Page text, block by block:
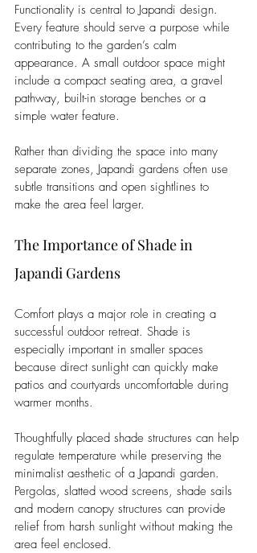
Functionality is central to Japandi design.
Every feature should serve a purpose while
contributing to the garden’s calm
appearance. A small outdoor space might
include a compact seating area, a gravel
pathway, built-in storage benches or a
simple water feature.
Rather than dividing the space into many
separate zones, Japandi gardens often use
subtle transitions and open sightlines to
make the area feel larger.
The Importance of Shade in
Japandi Gardens
Comfort plays a major role in creating a
successful outdoor retreat. Shade is
especially important in smaller spaces
because direct sunlight can quickly make
patios and courtyards uncomfortable during
warmer months.
Thoughtfully placed shade structures can help
regulate temperature while preserving the
minimalist aesthetic of a Japandi garden.
Pergolas, slatted wood screens, shade sails
and modern canopy structures can provide
relief from harsh sunlight without making the
area feel enclosed.